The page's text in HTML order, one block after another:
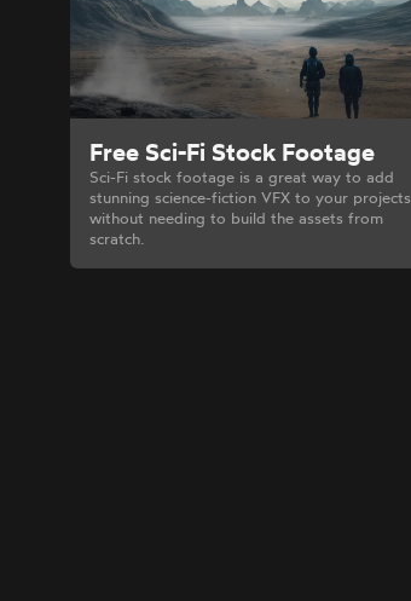
Free Sci-Fi Stock Footage
Sci-Fi stock footage is a great way to add
stunning science-fiction VFX to your projects
without needing to build the assets from
scratch.